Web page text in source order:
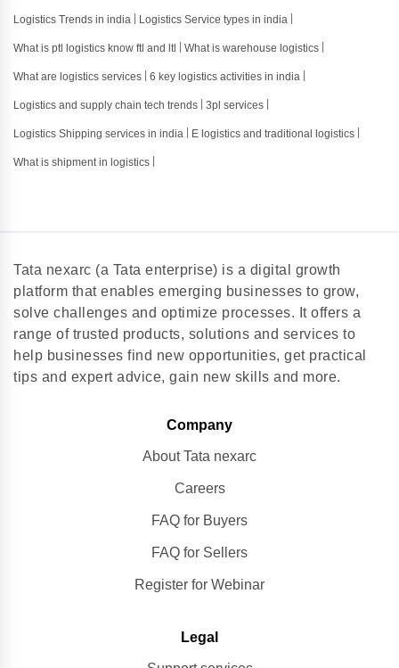
Logistics Trends in india Logistics Service types in india
What is ptl logistics know ftl and ltl What is warehouse logistics
What are logistics services 6 key logistics activities in india
Logistics and supply chain tech trends 3pl services
Logistics Shipping services in india E logistics and traditional logistics
What is shipment in logistics
Tata nexarc (a Tata enterprise) is a digital growth
platform that enables emerging businesses to grow,
solve challenges and optimize processes. It offers a
range of trusted products, solutions and services to
help businesses find new opportunities, get practical
tips and expert advice, gain new skills and more.
Company
About Tata nexarc
Careers
FAQ for Buyers
FAQ for Sellers
Register for Webinar
Legal